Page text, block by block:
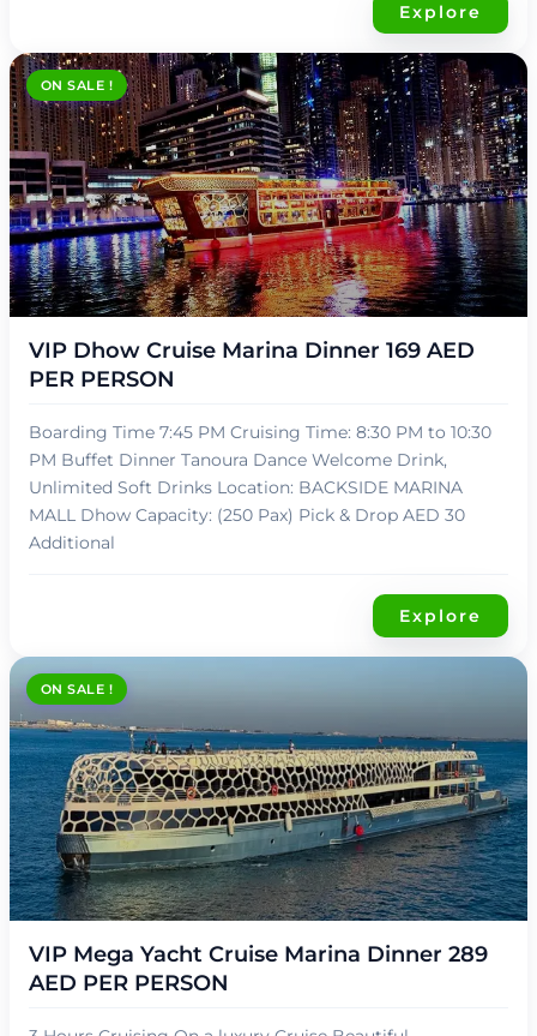
Explore
ON SALE !
139,00 د.إ
VIP Dhow Cruise Marina Dinner 169 AED
PER PERSON
Boarding Time 7:45 PM Cruising Time: 8:30 PM to 10:30
PM Buffet Dinner Tanoura Dance Welcome Drink,
Unlimited Soft Drinks Location: BACKSIDE MARINA
MALL Dhow Capacity: (250 Pax) Pick & Drop AED 30
Additional
Explore
ON SALE !
249,00 د.إ
VIP Mega Yacht Cruise Marina Dinner 289
AED PER PERSON